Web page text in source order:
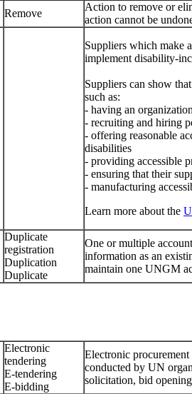
Remove
Action to remove or
action cannot be
Suppliers which make
implement disability-
Suppliers can show
such as:
- having an
- recruiting and hiring
- offering reasonable
disabilities
- providing accessible
- ensuring that their
- manufacturing
Learn more about the
Duplicate
registration
Duplication
Duplicate
One or multiple
information as an
maintain one UNGM
Electronic
tendering
E-tendering
E-bidding
Electronic procurement
conducted by UN
solicitation, bid